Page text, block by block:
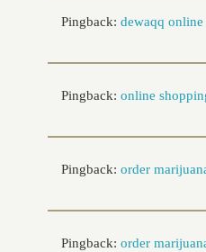
Pingback: dewaqq online
Pingback: online
Pingback: order
Pingback: order